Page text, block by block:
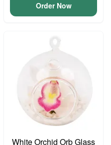
Order Now
White Orchid Orb Glass